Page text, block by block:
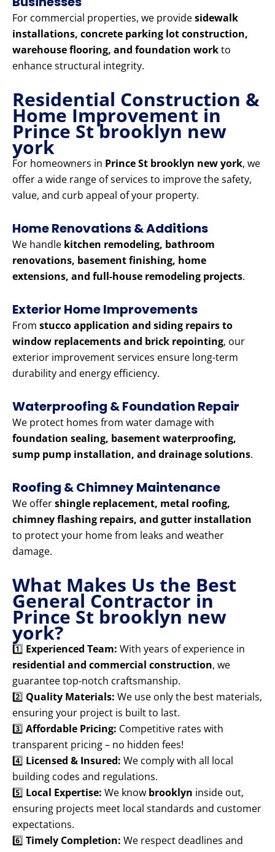
For commercial properties, we providesidewalk
installations, concrete parking lot construction,
warehouse flooring, and foundation workto
enhance structural integrity.
Residential Construction &
Home Improvement in
Prince St brooklyn new
york
For homeowners in Prince St brooklyn new york, we
offer a wide range of services to improve the safety,
value, and curb appeal of your property.
Home Renovations & Additions
We handle kitchen remodeling, bathroom
renovations, basement finishing, home
extensions, and full-house remodeling projects.
Exterior Home Improvements
From stucco application and siding repairs to
window replacements and brick repointing, our
exterior improvement services ensure long-term
durability and energy efficiency.
Waterproofing & Foundation Repair
We protect homes from water damage with
foundation sealing, basement waterproofing,
sump pump installation, and drainage solutions.
Roofing & Chimney Maintenance
We offershingle replacement, metal roofing,
chimney flashing repairs, and gutter installation
to protect your home from leaks and weather
damage.
What Makes Us the Best
General Contractor in
Prince St brooklyn new
york?
1️⃣ Experienced Team: With years of experience in
residential and commercial construction, we
guarantee top-notch craftsmanship.
2️⃣ Quality Materials: We use only the best materials,
ensuring your project is built to last.
3️⃣ Affordable Pricing: Competitive rates with
transparent pricing – no hidden fees!
4️⃣ Licensed & Insured: We comply with all local
building codes and regulations.
5️⃣ Local Expertise: We know brooklyn inside out,
ensuring projects meet local standards and customer
expectations.
6️⃣ Timely Completion: We respect deadlines and